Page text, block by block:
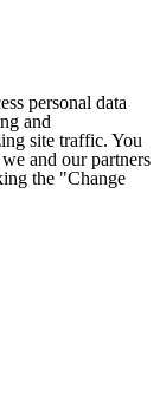
personal data
and
site traffic. You
and our partners
the "Change